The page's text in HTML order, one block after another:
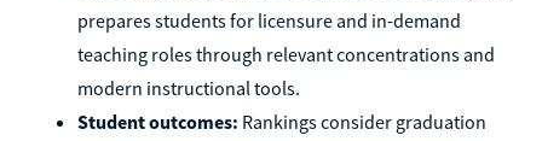
prepares students for licensure and in-demand
teaching roles through relevant concentrations and
modern instructional tools.
Student outcomes: Rankings consider graduation